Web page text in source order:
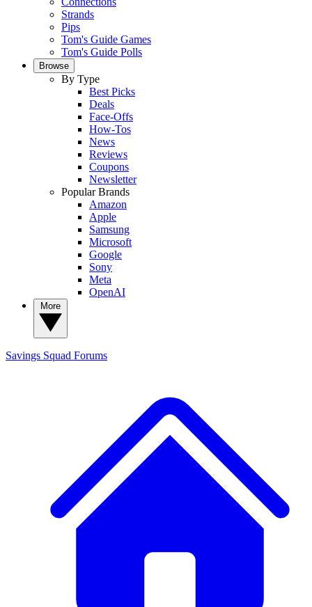
Strands
Pips
Tom's Guide Games
Tom's Guide Polls
Browse
By Type
Best Picks
Deals
Face-Offs
How-Tos
News
Reviews
Coupons
Newsletter
Popular Brands
Amazon
Apple
Samsung
Microsoft
Google
Sony
Meta
OpenAI
Savings Squad Forums